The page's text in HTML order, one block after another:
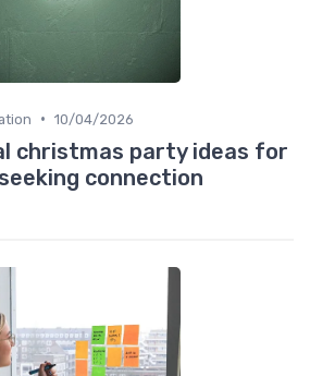
• 10/04/2026
christmas party ideas for
connection